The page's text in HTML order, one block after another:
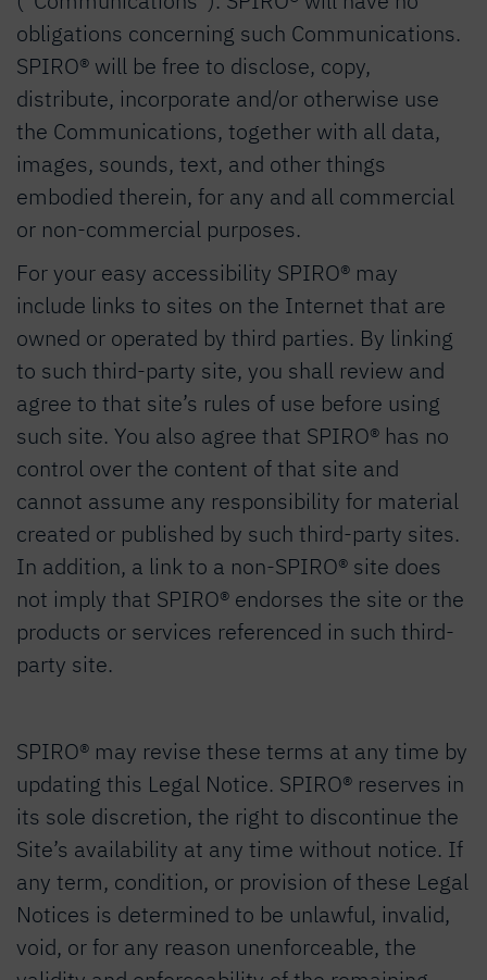
obligations concerning such Communications.
SPIRO® will be free to disclose, copy,
distribute, incorporate and/or otherwise use
the Communications, together with all data,
images, sounds, text, and other things
embodied therein, for any and all commercial
or non-commercial purposes.
For your easy accessibility SPIRO® may
include links to sites on the Internet that are
owned or operated by third parties. By linking
to such third-party site, you shall review and
agree to that site’s rules of use before using
such site. You also agree that SPIRO® has no
control over the content of that site and
cannot assume any responsibility for material
created or published by such third-party sites.
In addition, a link to a non-SPIRO® site does
not imply that SPIRO® endorses the site or the
products or services referenced in such third-
party site.
SPIRO® may revise these terms at any time by
updating this Legal Notice. SPIRO® reserves in
its sole discretion, the right to discontinue the
Site’s availability at any time without notice. If
any term, condition, or provision of these Legal
Notices is determined to be unlawful, invalid,
void, or for any reason unenforceable, the